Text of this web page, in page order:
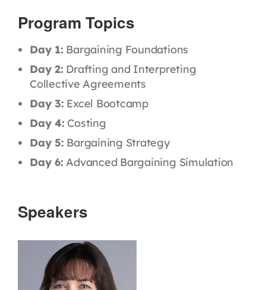
Program Topics
Day 1: Bargaining Foundations
Day 2: Drafting and Interpreting
Collective Agreements
Day 3: Excel Bootcamp
Day 4: Costing
Day 5: Bargaining Strategy
Day 6: Advanced Bargaining Simulation
Speakers